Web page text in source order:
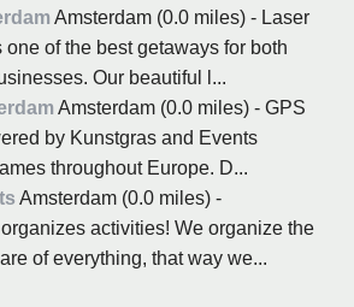
Amsterdam (0.0 miles) - Laser
one of the best getaways for both
Our beautiful l...
Amsterdam (0.0 miles) - GPS
by Kunstgras and Events
throughout Europe. D...
Amsterdam (0.0 miles) -
activities! We organize the
of everything, that way we...